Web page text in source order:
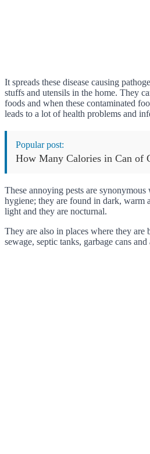
It spreads these disease causing
stuffs and utensils in the home. They
foods and when these contaminated
leads to a lot of health problems and
Popular post:
How Many Calories in Can of
These annoying pests are
hygiene; they are found in dark, warm
light and they are nocturnal.
They are also in places where they are
sewage, septic tanks, garbage cans and